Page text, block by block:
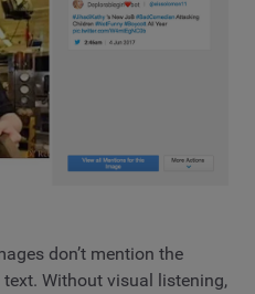
don’t mention the
Without visual listening,